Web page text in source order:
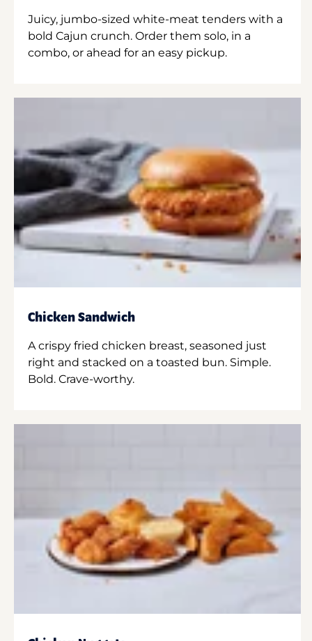
Juicy, jumbo-sized white-meat tenders with a
bold Cajun crunch. Order them solo, in a
combo, or ahead for an easy pickup.
Chicken Sandwich
A crispy fried chicken breast, seasoned just
right and stacked on a toasted bun. Simple.
Bold. Crave-worthy.